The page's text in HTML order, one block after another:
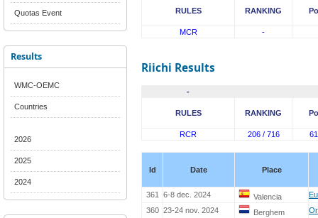
Quotas Event
Results
WMC-OEMC
Countries
2026
2025
2024
RULES RANKING
MCR -
Riichi Results
-
RULES RANKING
RCR 206 / 716
Id Date Place
361 6-8 dec. 2024 Valencia
360 23-24 nov. 2024 Berghem